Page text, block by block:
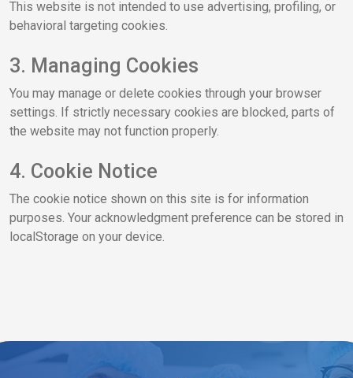
This website is not intended to use advertising, profiling, or
behavioral targeting cookies.
3. Managing Cookies
You may manage or delete cookies through your browser
settings. If strictly necessary cookies are blocked, parts of
the website may not function properly.
4. Cookie Notice
The cookie notice shown on this site is for information
purposes. Your acknowledgment preference can be stored in
localStorage on your device.